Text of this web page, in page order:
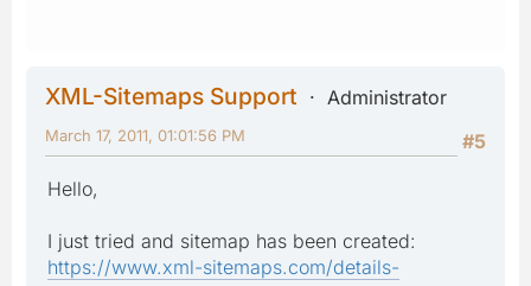
XML-Sitemaps Support
Administrator
#5
March 17, 2011, 01:01:56 PM
Hello,
I just tried and sitemap has been created:
https://www.xml-sitemaps.com/details-